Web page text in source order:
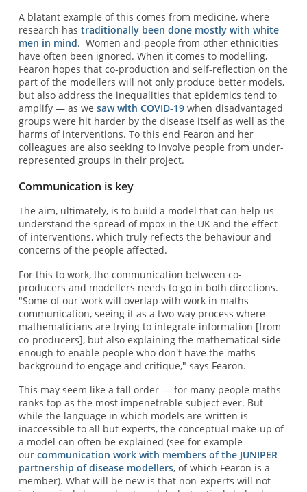
A blatant example of this comes from medicine, where
research has traditionally been done mostly with white
men in mind. Women and people from other ethnicities
have often been ignored. When it comes to modelling,
Fearon hopes that co-production and self-reflection on the
part of the modellers will not only produce better models,
but also address the inequalities that epidemics tend to
amplify — as we saw with COVID-19when disadvantaged
groups were hit harder by the disease itself as well as the
harms of interventions. To this end Fearon and her
colleagues are also seeking to involve people from under-
represented groups in their project.
Communication is key
The aim, ultimately, is to build a model that can help us
understand the spread of mpox in the UK and the effect
of interventions, which truly reflects the behaviour and
concerns of the people affected.
For this to work, the communication between co-
producers and modellers needs to go in both directions.
"Some of our work will overlap with work in maths
communication, seeing it as a two-way process where
mathematicians are trying to integrate information [from
co-producers], but also explaining the mathematical side
enough to enable people who don't have the maths
background to engage and critique," says Fearon.
This may seem like a tall order — for many people maths
ranks top as the most impenetrable subject ever. But
while the language in which models are written is
inaccessible to all but experts, the conceptual make-up of
a model can often be explained (see for example
our communication work with members of the JUNIPER
partnership of disease modellers, of which Fearon is a
member). What will be new is that non-experts will not